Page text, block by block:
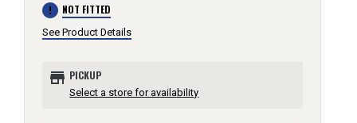
error NOT FITTED
See Product Details
store PICKUP
Select a store for availability